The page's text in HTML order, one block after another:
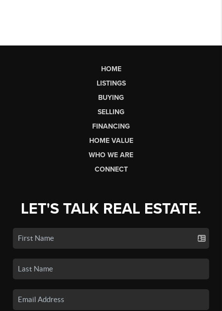
HOME
LISTINGS
BUYING
SELLING
FINANCING
HOME VALUE
WHO WE ARE
CONNECT
LET'S TALK REAL ESTATE.